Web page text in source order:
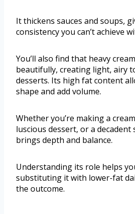
It thickens sauces and soups,
consistency you can’t achieve
You’ll also find that heavy
beautifully, creating light, airy
desserts. Its high fat content
shape and add volume.
Whether you’re making a
luscious dessert, or a decadent
brings depth and balance.
Understanding its role helps
substituting it with lower-fat
the outcome.